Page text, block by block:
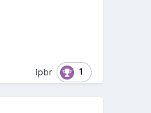
lpbr 1